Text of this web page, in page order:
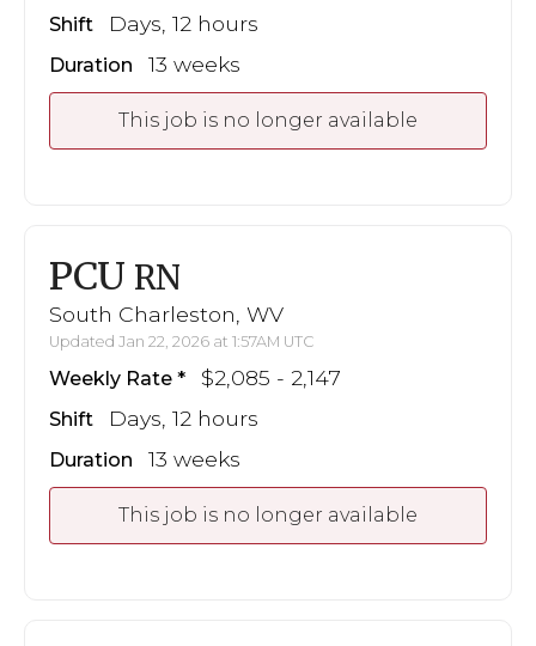
Shift Days, 12 hours
Duration 13 weeks
This job is no longer available
PCU RN
South Charleston, WV
Updated Jan 22, 2026 at 1:57AM UTC
Weekly Rate $2,085 - 2,147
Shift Days, 12 hours
Duration 13 weeks
This job is no longer available